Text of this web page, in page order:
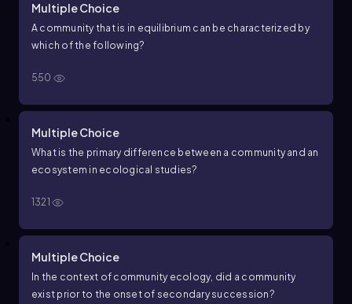
Multiple Choice
A community that is in equilibrium can be characterized by
which of the following?
550
Multiple Choice
What is the primary difference between a community and an
ecosystem in ecological studies?
1321
Multiple Choice
In the context of community ecology, did a community
exist prior to the onset of secondary succession?